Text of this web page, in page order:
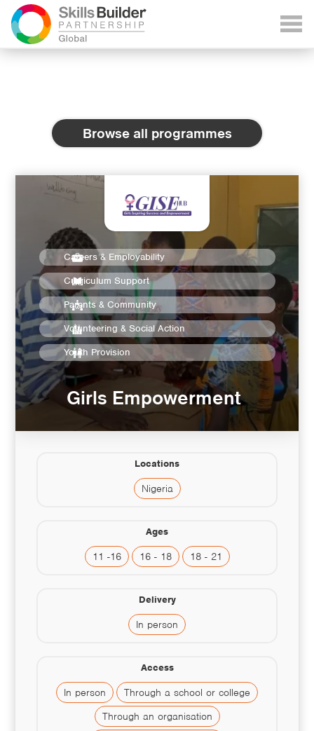
Browse all programmes
Careers & Employability
Curriculum Support
Parents & Community
Volunteering & Social Action
Youth Provision
Girls Empowerment
Locations
Nigeria
Ages
11 -16 16 - 18 18 - 21
Delivery
In person
Access
In person
Through a school or college
Through an organisation